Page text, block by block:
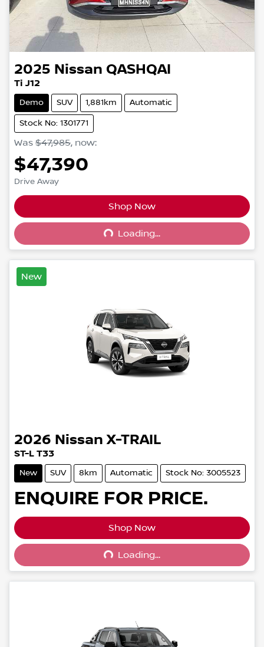
2025 Nissan QASHQAI
Ti J12
Demo SUV 1,881km Automatic
Stock No: 1301771
Was $47,985, now:
$47,390
Drive Away
Shop Now
Loading...Loading...
New
2026 Nissan X-TRAIL
ST-L T33
New SUV 8km Automatic Stock No: 3005523
ENQUIRE FOR PRICE.
Shop Now
Loading...Loading...